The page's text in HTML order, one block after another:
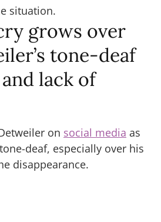
situation.
grows over
tone-deaf
lack of
on social media as
deaf, especially over his
disappearance.